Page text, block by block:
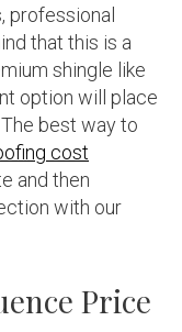
professional
that this is a
shingle like
option will place
best way to
cost
and then
with our
Price